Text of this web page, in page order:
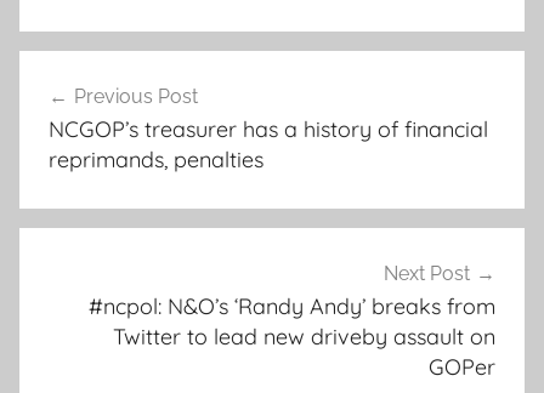
navigation
Previous Post
NCGOP’s treasurer has a history of financial
reprimands, penalties
Next Post
#ncpol: N&O’s ‘Randy Andy’ breaks from
Twitter to lead new driveby assault on
GOPer